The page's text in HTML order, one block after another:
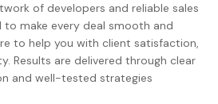
of developers and reliable sales
to make every deal smooth and
to help you with client satisfaction,
Results are delivered through clear
and well-tested strategies